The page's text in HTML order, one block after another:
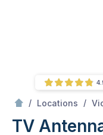
/ Locations /
TV